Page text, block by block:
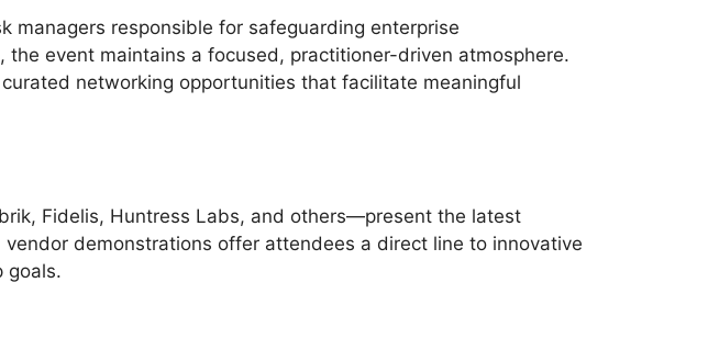
managers responsible for safeguarding enterprise
event maintains a focused, practitioner-driven atmosphere.
networking opportunities that facilitate meaningful
Fidelis, Huntress Labs, and others—present the latest
demonstrations offer attendees a direct line to innovative
goals.